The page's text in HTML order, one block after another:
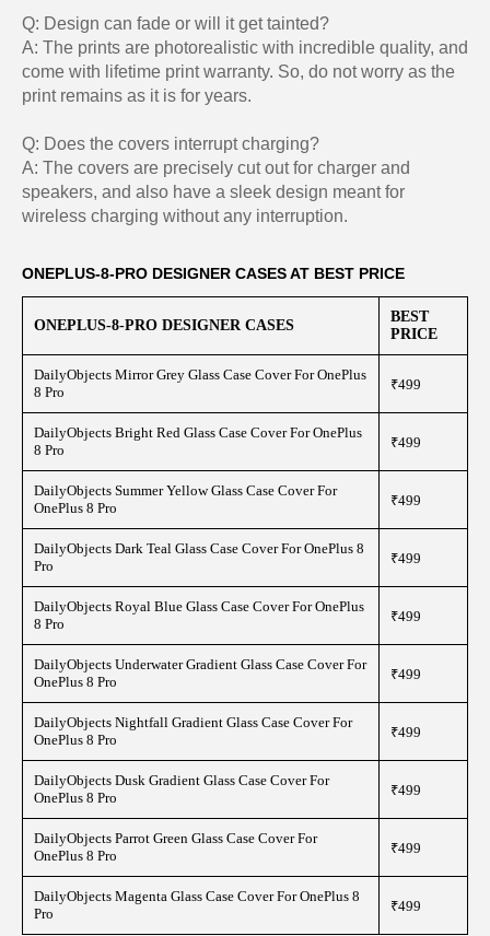
Q: Design can fade or will it get tainted?
A: The prints are photorealistic with incredible quality, and
come with lifetime print warranty. So, do not worry as the
print remains as it is for years.
Q: Does the covers interrupt charging?
A: The covers are precisely cut out for charger and
speakers, and also have a sleek design meant for
wireless charging without any interruption.
ONEPLUS-8-PRO DESIGNER CASES AT BEST PRICE
ONEPLUS-8-PRO DESIGNER CASES
BEST
PRICE
DailyObjects Mirror Grey Glass Case Cover For OnePlus
8 Pro
₹499
DailyObjects Bright Red Glass Case Cover For OnePlus
8 Pro
₹499
DailyObjects Summer Yellow Glass Case Cover For
OnePlus 8 Pro
₹499
DailyObjects Dark Teal Glass Case Cover For OnePlus 8
Pro
₹499
DailyObjects Royal Blue Glass Case Cover For OnePlus
8 Pro
₹499
DailyObjects Underwater Gradient Glass Case Cover For
OnePlus 8 Pro
₹499
DailyObjects Nightfall Gradient Glass Case Cover For
OnePlus 8 Pro
₹499
DailyObjects Dusk Gradient Glass Case Cover For
OnePlus 8 Pro
₹499
DailyObjects Parrot Green Glass Case Cover For
OnePlus 8 Pro
₹499
DailyObjects Magenta Glass Case Cover For OnePlus 8
Pro
₹499